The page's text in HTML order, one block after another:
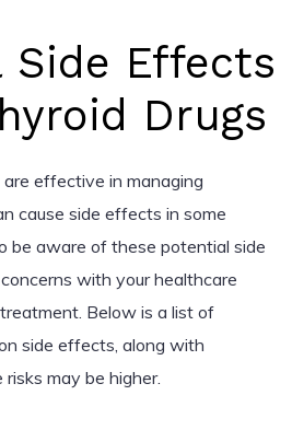
Side Effects
Drugs
effective in managing
cause side effects in some
be aware of these potential side
with your healthcare
Below is a list of
side effects, along with
may be higher.